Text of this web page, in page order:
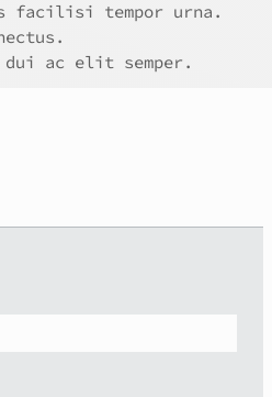
facilisi
dui ac